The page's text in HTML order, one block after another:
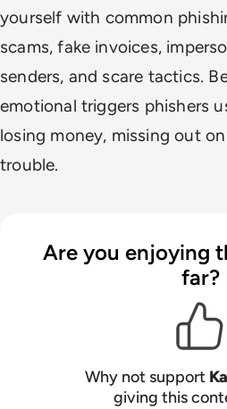
yourself with common
scams, fake invoices,
senders, and scare tactics.
emotional triggers phishers
losing money, missing out
trouble.
Are you enjoying
far?
Why not support
giving this